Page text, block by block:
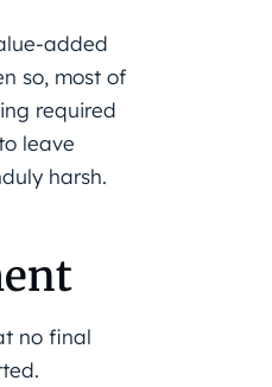
added
so, most of
required
leave
harsh.
no final